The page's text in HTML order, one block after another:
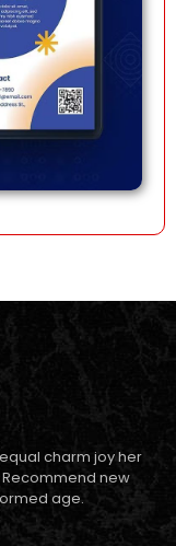
charm joy her
Recommend new
age.